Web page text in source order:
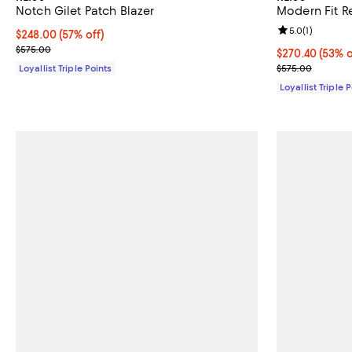
Notch Gilet Patch Blazer
Current price $248.00; 57% off;
$248.00(57% off)
Previous price $575.00
$575.00
Loyallist Triple Points
Modern Fit
Current price
$270.40(53%
Previous price
$575.00
Review rating:
5.0(1)
Loyallist Triple